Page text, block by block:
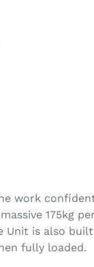
work
175kg
Unit is also
fully loaded.